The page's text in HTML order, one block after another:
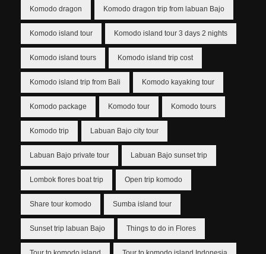
Komodo dragon Komodo dragon trip from labuan Bajo
Komodo island tour Komodo island tour 3 days 2 nights
Komodo island tours Komodo island trip cost
Komodo island trip from Bali Komodo kayaking tour
Komodo package Komodo tour Komodo tours
Komodo trip Labuan Bajo city tour
Labuan Bajo private tour Labuan Bajo sunset trip
Lombok flores boat trip Open trip komodo
Share tour komodo Sumba island tour
Sunset trip labuan Bajo Things to do in Flores